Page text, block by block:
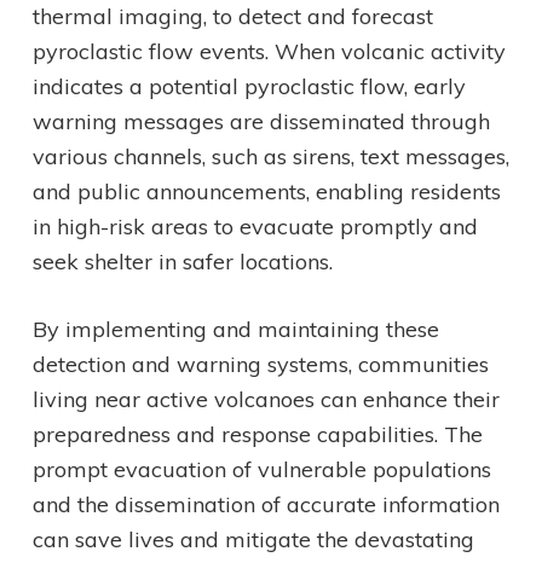
thermal imaging, to detect and forecast
pyroclastic flow events. When volcanic activity
indicates a potential pyroclastic flow, early
warning messages are disseminated through
various channels, such as sirens, text messages,
and public announcements, enabling residents
in high-risk areas to evacuate promptly and
seek shelter in safer locations.
By implementing and maintaining these
detection and warning systems, communities
living near active volcanoes can enhance their
preparedness and response capabilities. The
prompt evacuation of vulnerable populations
and the dissemination of accurate information
can save lives and mitigate the devastating